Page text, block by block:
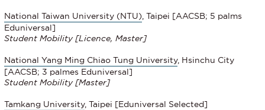
National Taiwan University (NTU) , Taipei [AACSB; 5 palms
Eduniversal]
Student Mobility [Licence, Master]
National Yang Ming Chiao Tung University, Hsinchu City
[AACSB; 3 palmes Eduniversal]
Student Mobility [Master]
Tamkang University, Taipei [Eduniversal Selected]